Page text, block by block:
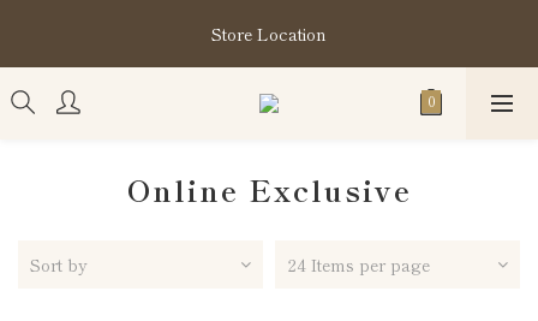
購買指定分類商品滿HK$1,200即享頭髮護理套裝及SABON❤️
Kuromi 環保袋
Store Location
購買指定分類商品滿HK$1,200即享頭髮護理套裝及SABON❤️
Kuromi 環保袋
Online Exclusive
Sort by 24 Items per page